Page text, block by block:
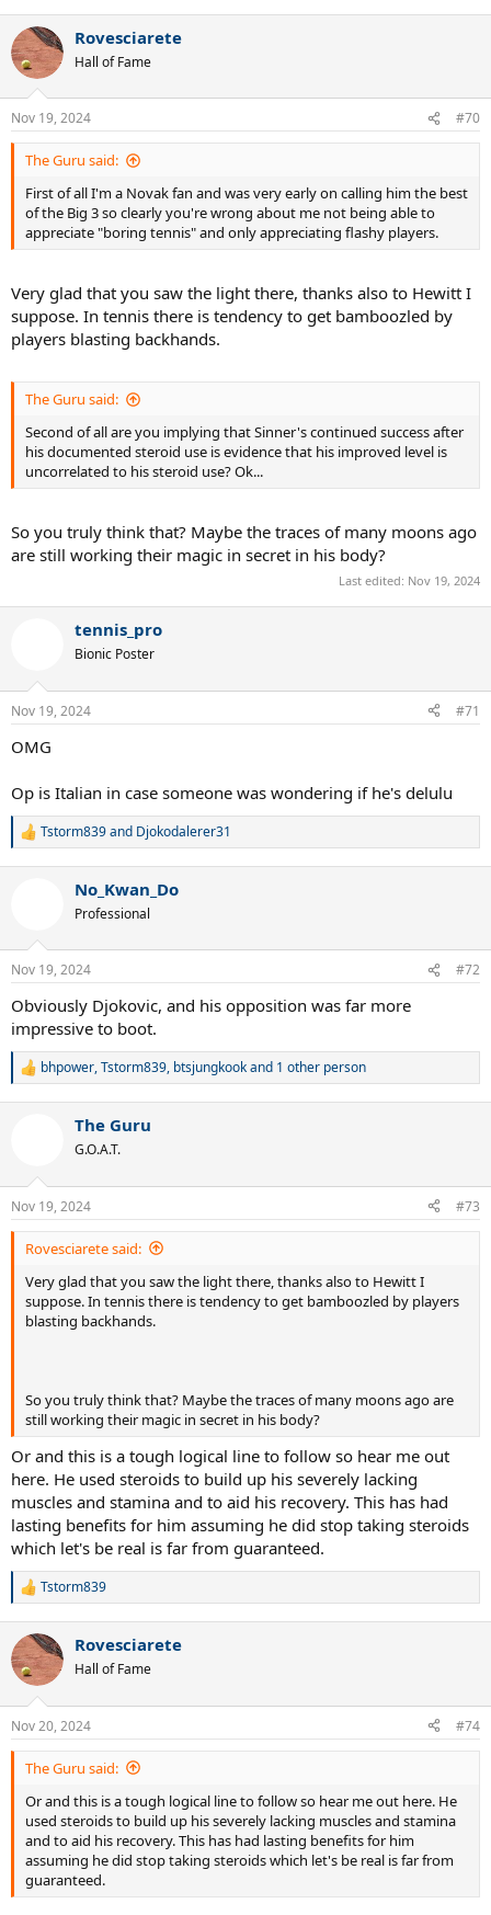
Rovesciarete
Hall of Fame
Nov 19, 2024 #70
The Guru said:
First of all I'm a Novak fan and was very early on calling him the best
of the Big 3 so clearly you're wrong about me not being able to
appreciate "boring tennis" and only appreciating flashy players.
Very glad that you saw the light there, thanks also to Hewitt I
suppose. In tennis there is tendency to get bamboozled by
players blasting backhands.
The Guru said:
Second of all are you implying that Sinner's continued success after
his documented steroid use is evidence that his improved level is
uncorrelated to his steroid use? Ok...
So you truly think that? Maybe the traces of many moons ago
are still working their magic in secret in his body?
Last edited: Nov 19, 2024
tennis_pro
Bionic Poster
Nov 19, 2024 #71
OMG
Op is Italian in case someone was wondering if he's delulu
R
n
s
Tstorm839and Djokodalerer31
No_Kwan_Do
Professional
Nov 19, 2024 #72
Obviously Djokovic, and his opposition was far more
impressive to boot.
R
n
s
:
bhpower,Tstorm839, btsjungkookand 1 other person
The Guru
G.O.A.T.
Nov 19, 2024 #73
Rovesciarete said:
Very glad that you saw the light there, thanks also to Hewitt I
suppose. In tennis there is tendency to get bamboozled by players
blasting backhands.
So you truly think that? Maybe the traces of many moons ago are
still working their magic in secret in his body?
Or and this is a tough logical line to follow so hear me out
here. He used steroids to build up his severely lacking
muscles and stamina and to aid his recovery. This has had
lasting benefits for him assuming he did stop taking steroids
which let's be real is far from guaranteed.
R
c
t
i
n
s
:
Tstorm839
Rovesciarete
Hall of Fame
Nov 20, 2024 #74
The Guru said:
Or and this is a tough logical line to follow so hear me out here. He
used steroids to build up his severely lacking muscles and stamina
and to aid his recovery. This has had lasting benefits for him
assuming he did stop taking steroids which let's be real is far from
guaranteed.